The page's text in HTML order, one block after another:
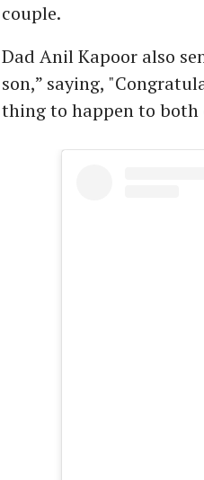
couple.
Dad Anil Kapoor also
son,” saying,
thing to happen to both